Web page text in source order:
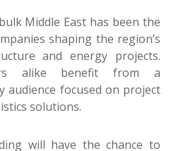
Middle East has been the
shaping the region’s
and energy projects.
alike benefit from a
audience focused on project
solutions.
will have the chance to